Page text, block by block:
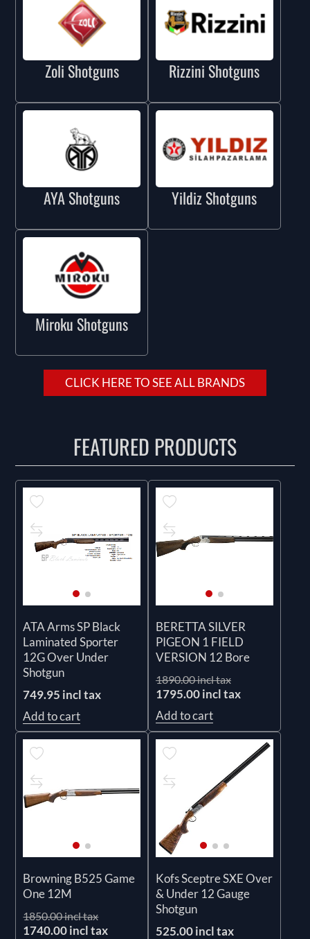
Zoli Shotguns Rizzini Shotguns
AYA Shotguns Yildiz Shotguns
Miroku Shotguns
CLICK HERE TO SEE ALL BRANDS
FEATURED PRODUCTS
ATA Arms SP Black
Laminated Sporter
12G Over Under
Shotgun
749.95 incl tax
Add to cart
BERETTA SILVER
PIGEON 1 FIELD
VERSION 12 Bore
1890.00 incl tax
1795.00 incl tax
Add to cart
Browning B525 Game
One 12M
1850.00 incl tax
1740.00 incl tax
Kofs Sceptre SXE Over
& Under 12 Gauge
Shotgun
525.00 incl tax